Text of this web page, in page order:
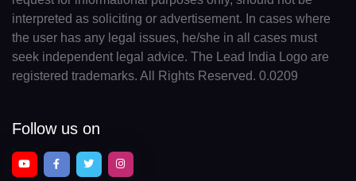
interpreted as soliciting or advertisement. In cases where
the user has any legal issues, he/she in all cases must
seek independent legal advice. The Lead India Logo are
registered trademarks. All Rights Reserved. 0.0209
Follow us on